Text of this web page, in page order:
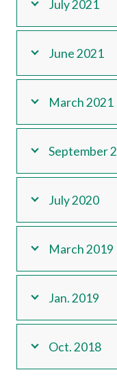
July 2021
June 2021
March 2021
September
July 2020
March 2019
Jan. 2019
Oct. 2018